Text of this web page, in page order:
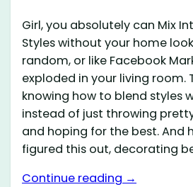
Girl, you absolutely can Mix
Styles without your home
random, or like Facebook
exploded in your living room.
knowing how to blend styles
instead of just throwing
and hoping for the best. And
figured this out, decorating
Continue reading →